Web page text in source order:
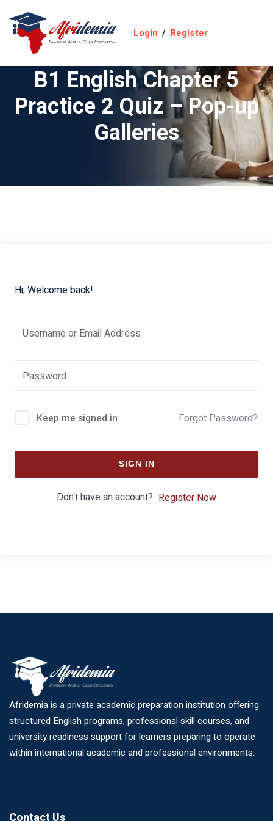
Login / Register
B1 English Chapter 5
Practice 2 Quiz – Pop-up
Galleries
Hi, Welcome back!
Keep me signed in Forgot Password?
SIGN IN
Don't have an account? Register Now
Afridemia is a private academic preparation institution offering
structured English programs, professional skill courses, and
university readiness support for learners preparing to operate
within international academic and professional environments.